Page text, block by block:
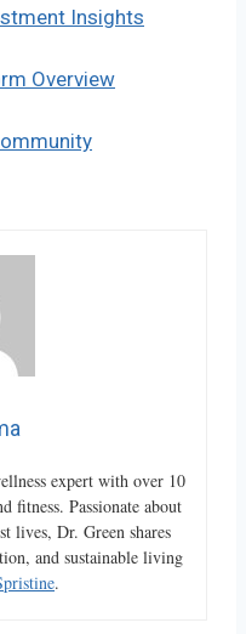
Insights
Overview
expert with over 10
fitness. Passionate about
lives, Dr. Green shares
and sustainable living
.